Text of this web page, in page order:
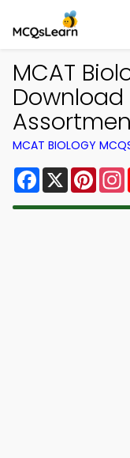
MCAT
MCAT BIOLOGY
Facebook
X